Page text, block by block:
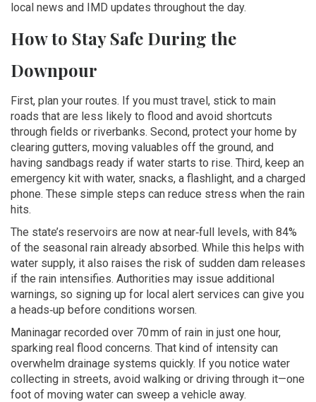
local news and IMD updates throughout the day.
How to Stay Safe During the
Downpour
First, plan your routes. If you must travel, stick to main
roads that are less likely to flood and avoid shortcuts
through fields or riverbanks. Second, protect your home by
clearing gutters, moving valuables off the ground, and
having sandbags ready if water starts to rise. Third, keep an
emergency kit with water, snacks, a flashlight, and a charged
phone. These simple steps can reduce stress when the rain
hits.
The state’s reservoirs are now at near‑full levels, with 84%
of the seasonal rain already absorbed. While this helps with
water supply, it also raises the risk of sudden dam releases
if the rain intensifies. Authorities may issue additional
warnings, so signing up for local alert services can give you
a heads‑up before conditions worsen.
Maninagar recorded over 70 mm of rain in just one hour,
sparking real flood concerns. That kind of intensity can
overwhelm drainage systems quickly. If you notice water
collecting in streets, avoid walking or driving through it—one
foot of moving water can sweep a vehicle away.